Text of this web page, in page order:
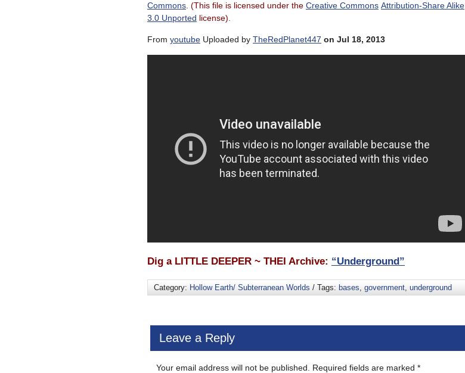
Commons . (This file is licensed under the Creative Commons Attribution-Share Alike
3.0 Unported license).
From youtube Uploaded by TheRedPlanet447 on Jul 18, 2013
Dig a LITTLE DEEPER ~ THEI Archive: “Underground”
Category: Hollow Earth/ Subterranean Worlds / Tags: bases, government, underground
Leave a Reply
Your email address will not be published. Required fields are marked *